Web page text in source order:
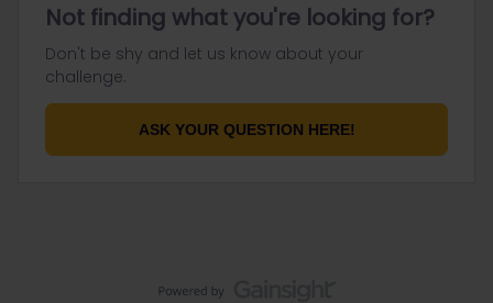
Not finding what you're looking for?
Don't be shy and let us know about your
challenge.
ASK YOUR QUESTION HERE!